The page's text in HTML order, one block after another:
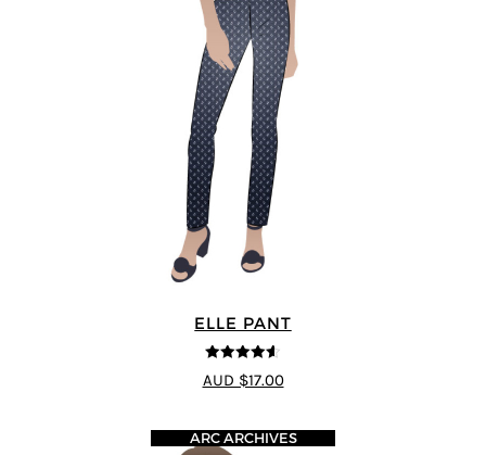
ELLE PANT
4.56
out of
5
AUD $17.00
ARC ARCHIVES